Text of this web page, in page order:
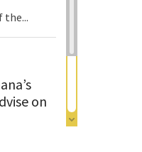
the...
on